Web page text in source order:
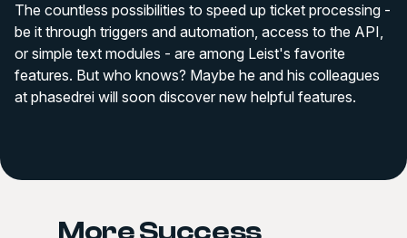
The countless possibilities to speed up ticket processing -
be it through triggers and automation, access to the API,
or simple text modules - are among Leist's favorite
features. But who knows? Maybe he and his colleagues
at phasedrei will soon discover new helpful features.